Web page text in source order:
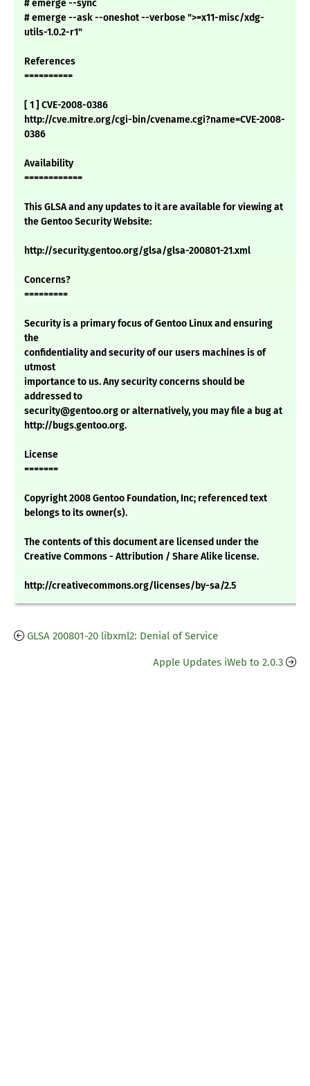
# emerge --sync
# emerge --ask --oneshot --verbose ">=x11-misc/xdg-
utils-1.0.2-r1"
References
==========
[ 1 ] CVE-2008-0386
http://cve.mitre.org/cgi-bin/cvename.cgi?name=CVE-2008-
0386
Availability
============
This GLSA and any updates to it are available for viewing at
the Gentoo Security Website:
http://security.gentoo.org/glsa/glsa-200801-21.xml
Concerns?
=========
Security is a primary focus of Gentoo Linux and ensuring
the
confidentiality and security of our users machines is of
utmost
importance to us. Any security concerns should be
addressed to
security@gentoo.org or alternatively, you may file a bug at
http://bugs.gentoo.org.
License
=======
Copyright 2008 Gentoo Foundation, Inc; referenced text
belongs to its owner(s).
The contents of this document are licensed under the
Creative Commons - Attribution / Share Alike license.
http://creativecommons.org/licenses/by-sa/2.5
GLSA 200801-20 libxml2: Denial of Service
Apple Updates iWeb to 2.0.3